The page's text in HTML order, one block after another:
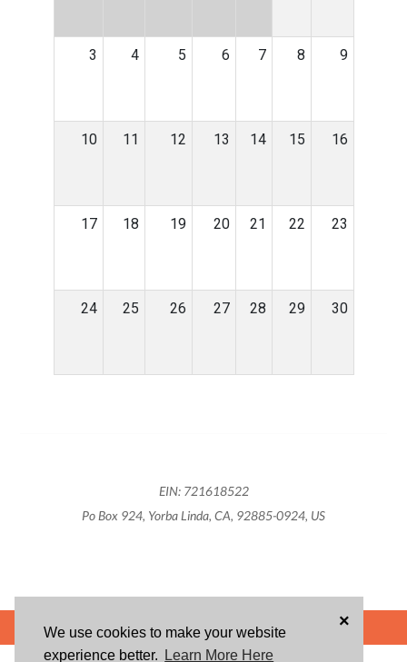
We use cookies to make your website
experience better.
Learn More Here
×
3 4 5 6 7 8 9
10 11 12 13 14 15 16
17 18 19 20 21 22 23
24 25 26 27 28 29 30
EIN: 721618522
Po Box 924, Yorba Linda, CA, 92885-0924, US
POWERED BY